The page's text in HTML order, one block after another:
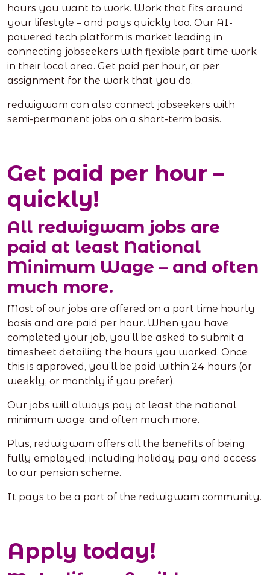
hours you want to work. Work that fits around
your lifestyle – and pays quickly too. Our AI-
powered tech platform is market leading in
connecting jobseekers with flexible part time work
in their local area. Get paid per hour, or per
assignment for the work that you do.
redwigwam can also connect jobseekers with
semi-permanent jobs on a short-term basis.
Get paid per hour –
quickly!
All redwigwam jobs are
paid at least National
Minimum Wage – and often
much more.
Most of our jobs are offered on a part time hourly
basis and are paid per hour. When you have
completed your job, you’ll be asked to submit a
timesheet detailing the hours you worked. Once
this is approved, you’ll be paid within 24 hours (or
weekly, or monthly if you prefer).
Our jobs will always pay at least the national
minimum wage, and often much more.
Plus, redwigwam offers all the benefits of being
fully employed, including holiday pay and access
to our pension scheme.
It pays to be a part of the redwigwam community.
Apply today!